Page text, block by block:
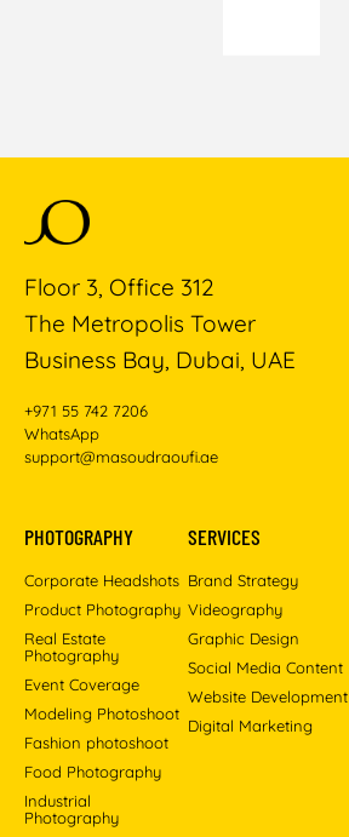
Floor 3, Office 312
The Metropolis Tower
Business Bay, Dubai, UAE
+971 55 742 7206
WhatsApp
support@masoudraoufi.ae
PHOTOGRAPHY
Corporate Headshots
Product Photography
Real Estate
Photography
Event Coverage
Modeling Photoshoot
Fashion photoshoot
Food Photography
Industrial
Photography
SERVICES
Brand Strategy
Videography
Graphic Design
Social Media Content
Website Development
Digital Marketing